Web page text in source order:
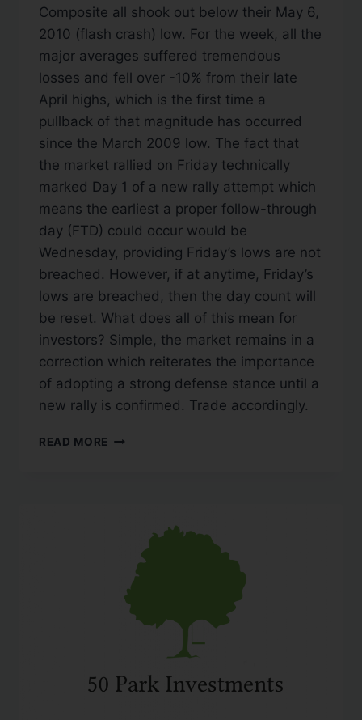
Composite all shook out below their May 6,
2010 (flash crash) low. For the week, all the
major averages suffered tremendous
losses and fell over -10% from their late
April highs, which is the first time a
pullback of that magnitude has occurred
since the March 2009 low. The fact that
the market rallied on Friday technically
marked Day 1 of a new rally attempt which
means the earliest a proper follow-through
day (FTD) could occur would be
Wednesday, providing Friday’s lows are not
breached. However, if at anytime, Friday’s
lows are breached, then the day count will
be reset. What does all of this mean for
investors? Simple, the market remains in a
correction which reiterates the importance
of adopting a strong defense stance until a
new rally is confirmed. Trade accordingly.
READ MORE